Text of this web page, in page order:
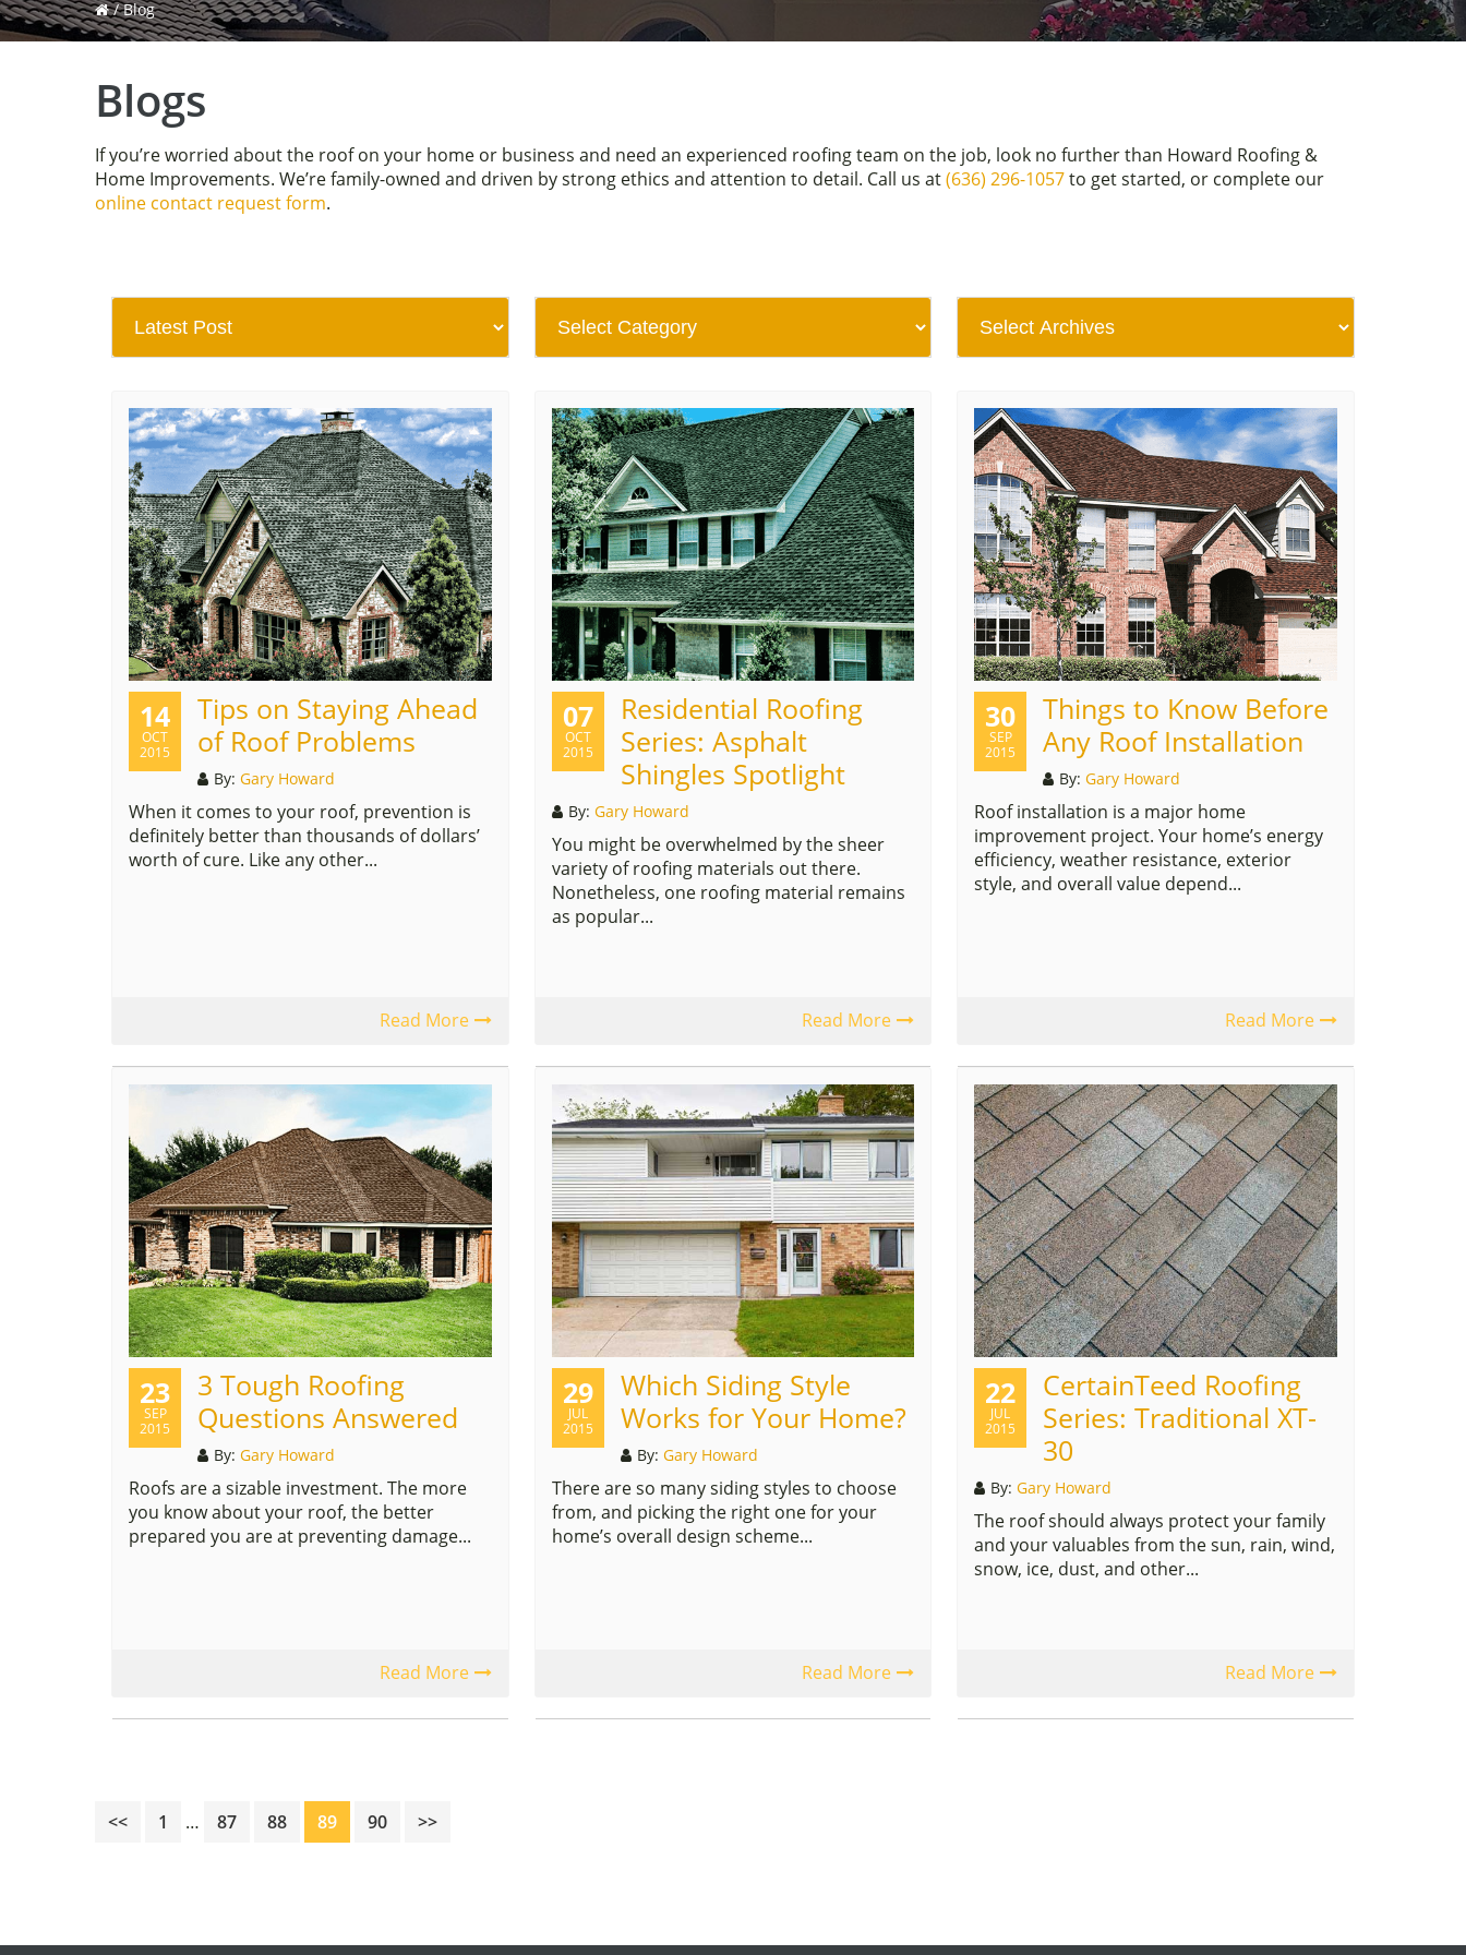
/Blog
Blogs
If you’re worried about the roof on your home or business and need an experienced roofing team on the job, look no further than Howard Roofing &
Home Improvements. We’re family-owned and driven by strong ethics and attention to detail. Call us at(636) 296-1057to get started, or complete our
online contact request form.
14
OCT
2015
Tips on Staying Ahead
of Roof Problems
By: Gary Howard
When it comes to your roof, prevention is
definitely better than thousands of dollars’
worth of cure. Like any other...
Read More
07
OCT
2015
Residential Roofing
Series: Asphalt
Shingles Spotlight
By: Gary Howard
You might be overwhelmed by the sheer
variety of roofing materials out there.
Nonetheless, one roofing material remains
as popular...
Read More
30
SEP
2015
Things to Know Before
Any Roof Installation
By:Gary Howard
Roof installation is a major home
improvement project. Your home’s energy
efficiency, weather resistance, exterior
style, and overall value depend...
Read More
23
SEP
2015
3 Tough Roofing
Questions Answered
By: Gary Howard
Roofs are a sizable investment. The more
you know about your roof, the better
prepared you are at preventing damage...
Read More
29
JUL
2015
Which Siding Style
Works for Your Home?
By: Gary Howard
There are so many siding styles to choose
from, and picking the right one for your
home’s overall design scheme...
Read More
22
JUL
2015
CertainTeed Roofing
Series: Traditional XT-
30
By:Gary Howard
The roof should always protect your family
and your valuables from the sun, rain, wind,
snow, ice, dust, and other...
Read More
<< Page
1
Interim
pages
… Page
87 Page
88 Page
89 Page
90 >>